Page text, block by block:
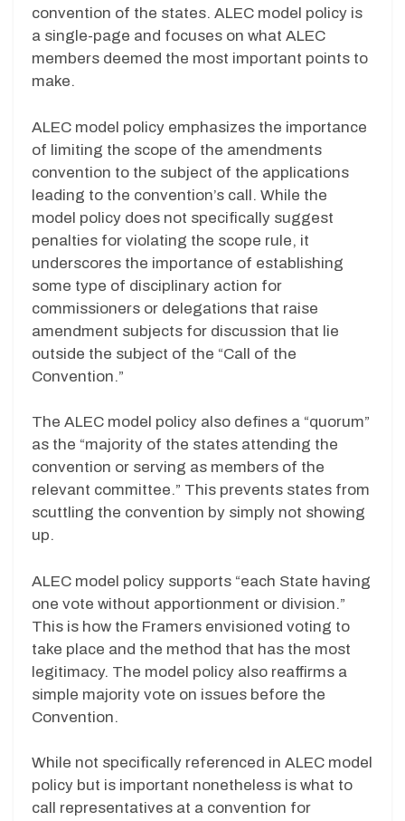
convention of the states. ALEC model policy is
a single-page and focuses on what ALEC
members deemed the most important points to
make.
ALEC model policy emphasizes the importance
of limiting the scope of the amendments
convention to the subject of the applications
leading to the convention’s call. While the
model policy does not specifically suggest
penalties for violating the scope rule, it
underscores the importance of establishing
some type of disciplinary action for
commissioners or delegations that raise
amendment subjects for discussion that lie
outside the subject of the “Call of the
Convention.”
The ALEC model policy also defines a “quorum”
as the “majority of the states attending the
convention or serving as members of the
relevant committee.” This prevents states from
scuttling the convention by simply not showing
up.
ALEC model policy supports “each State having
one vote without apportionment or division.”
This is how the Framers envisioned voting to
take place and the method that has the most
legitimacy. The model policy also reaffirms a
simple majority vote on issues before the
Convention.
While not specifically referenced in ALEC model
policy but is important nonetheless is what to
call representatives at a convention for